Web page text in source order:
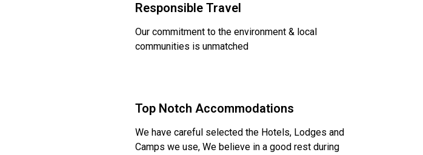
Responsible Travel
Our commitment to the environment & local
communities is unmatched
Top Notch Accommodations
We have careful selected the Hotels, Lodges and
Camps we use, We believe in a good rest during